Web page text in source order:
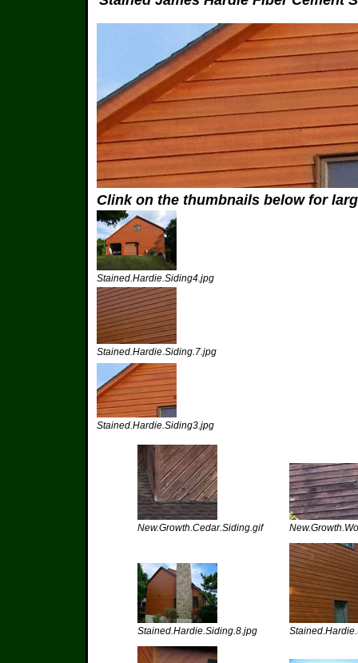
Clink on the thumbnails below for
Stained.Hardie.Siding4.jpg
Stained.Hardie.Siding.7.jpg
Stained.Hardie.Siding3.jpg
New.Growth.Cedar.Siding.gif
Stained.Hardie.Siding.8.jpg